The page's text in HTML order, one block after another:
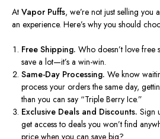
At Vapor Puffs, we’re not just selling you
an experience. Here’s why you should
Free Shipping.Who doesn’t love free
save a lot—it’s a win-win.
Same-Day Processing.We know
process your orders the same day,
than you can say “Triple Berry Ice.”
Exclusive Deals and Discounts.Sign
get access to deals you won’t find
price when you can save big?